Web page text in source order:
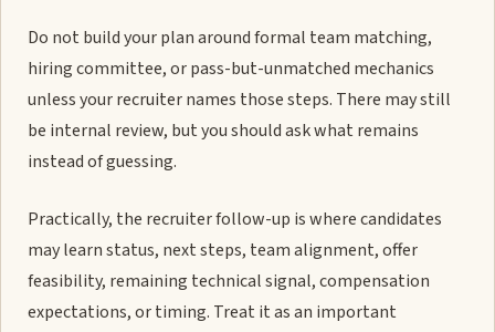
Do not build your plan around formal team matching,
hiring committee, or pass-but-unmatched mechanics
unless your recruiter names those steps. There may still
be internal review, but you should ask what remains
instead of guessing.
Practically, the recruiter follow-up is where candidates
may learn status, next steps, team alignment, offer
feasibility, remaining technical signal, compensation
expectations, or timing. Treat it as an important